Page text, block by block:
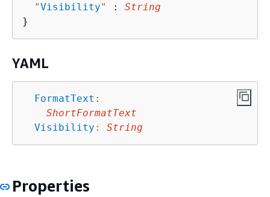
"Visibility" : String
YAML
FormatText :
ShortFormatText
Visibility : String
Properties